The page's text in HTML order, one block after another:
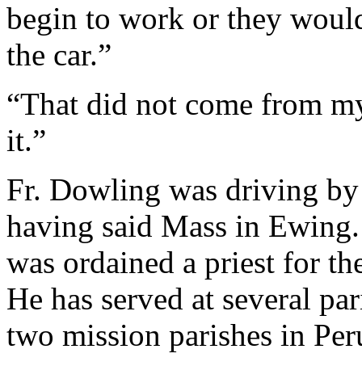
begin to work or they
the car.”
“That did not come from
it.”
Fr. Dowling was driving
having said Mass in
was ordained a priest for
He has served at several
two mission parishes in